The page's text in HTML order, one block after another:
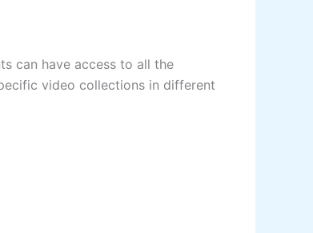
can have access to all the
video collections in different